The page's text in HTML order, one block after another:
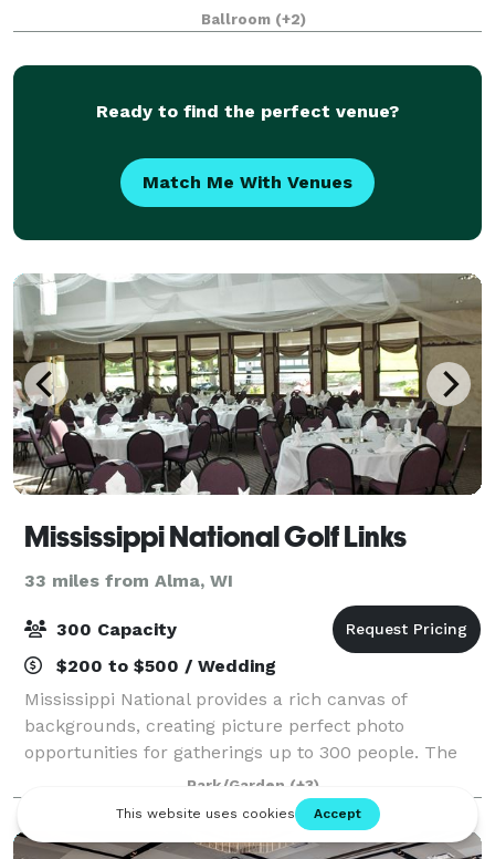
Minnesota than the Mayo Civic Center! Our
convenient location with easy access to downtown
hotel
Ballroom (+2)
Ready to find the perfect venue?
Match Me With Venues
Mississippi National Golf Links
33 miles from Alma, WI
300 Capacity
$200 to $500 / Wedding
Mississippi National provides a rich canvas of
backgrounds, creating picture perfect photo
opportunities for gatherings up to 300 people. The
facility offers a variety of space to accommodate
various sizes of events, banquets or weddings. O
Park/Garden (+3)